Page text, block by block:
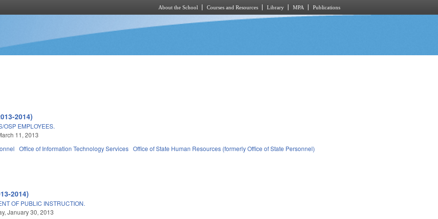
About the School Courses and Resources Library MPA Publications
2014)
OSP EMPLOYEES.
11, 2013
Office of Information Technology Services Office of State Human Resources (formerly Office of State Personnel)
2014)
OF PUBLIC INSTRUCTION.
January 30, 2013